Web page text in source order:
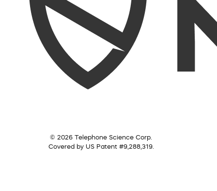
© 2026 Telephone Science Corp.
Covered by US Patent #9,288,319.